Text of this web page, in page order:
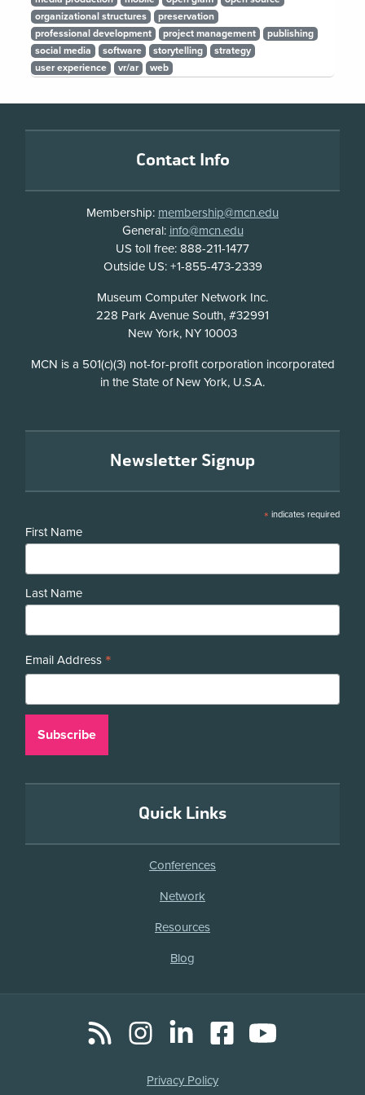
organizational structures
preservation
professional development
project management
publishing
social media
software storytelling
strategy
user experience
vr/ar web
Contact Info
Membership: membership@mcn.edu
General: info@mcn.edu
US toll free: 888-211-1477
Outside US: +1-855-473-2339
Museum Computer Network Inc.
228 Park Avenue South, #32991
New York, NY 10003
Disclosure
MCN is a 501(c)(3) not-for-profit corporation incorporated
in the State of New York, U.S.A.
Newsletter Signup
* indicates required
First Name
Last Name
Email Address *
Quick Links
Conferences
Network
Resources
Blog
Privacy Policy
RSS InstagramLinkedInFacebookYouTube